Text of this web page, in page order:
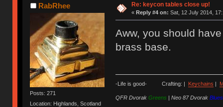
RabRhee
Posts: 271
Location: Highlands, Scotland
Re: keycon tables close up!
« Reply #4 on: Sat, 12 July 2014,
Aww, you should
brass base.
-Life is good- Crafting: | Keychains |
QFR Dvorak Greens | Neo 87 Dvorak Blues